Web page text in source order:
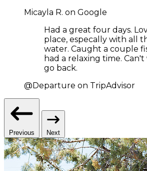
Micayla R. on Google
Had a great four days.
place, especally with all
water. Caught a couple
had a relaxing time.
go back.
@Departure on TripAdvisor
Previous Next